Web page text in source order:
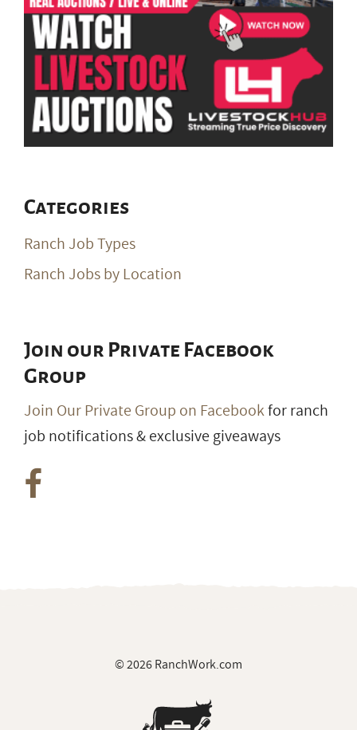
Categories
Ranch Job Types
Ranch Jobs by Location
Join our Private Facebook
Group
Join Our Private Group on Facebookfor ranch
job notifications & exclusive giveaways
© 2026 RanchWork.com